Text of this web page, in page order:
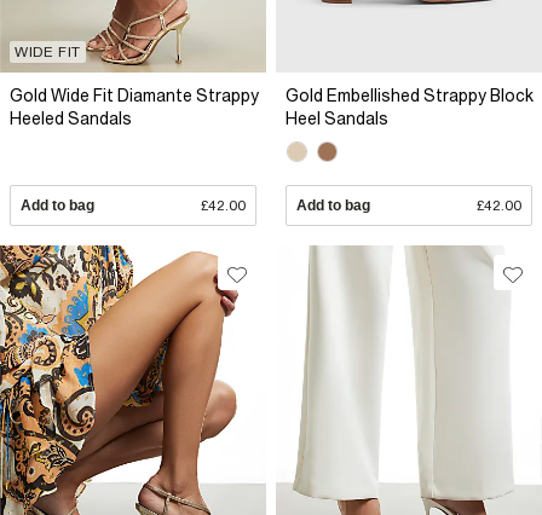
WIDE FIT
Gold Wide Fit Diamante Strappy
Heeled Sandals
Add to bag £42.00
Gold Embellished Strappy Block
Heel Sandals
Add to bag £42.00